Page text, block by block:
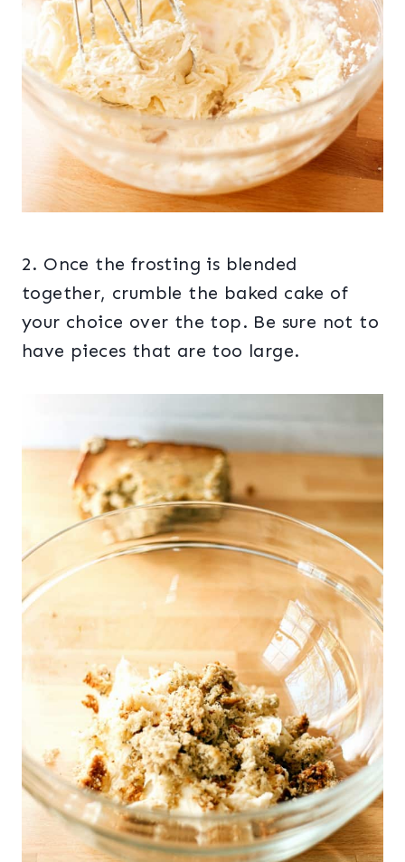
2. Once the frosting is blended
together, crumble the baked cake of
your choice over the top. Be sure not to
have pieces that are too large.